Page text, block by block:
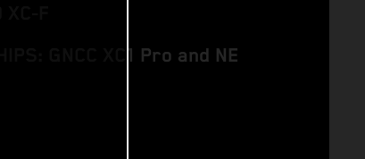
GNCC XC1 Pro and NE